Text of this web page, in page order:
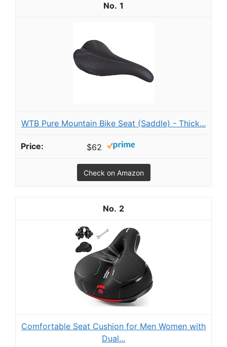
1
WTB Pure Mountain Bike Seat (Saddle) - Thick...
$62
Check on Amazon
2
Comfortable Seat Cushion for Men Women with
Dual...